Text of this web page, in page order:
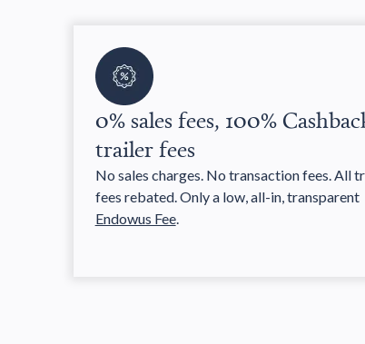
0% sales fees, 100%
trailer fees
No sales charges. No transaction fees. All
fees rebated. Only a low, all-in, transparent
Endowus Fee.